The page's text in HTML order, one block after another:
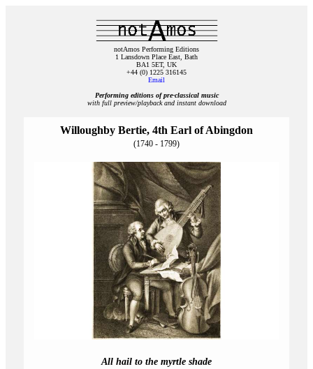
notAmos Performing Editions
1 Lansdown Place East, Bath
BA1 5ET, UK
+44 (0) 1225 316145
Email
Performing editions of pre‑classical music
with full preview/playback and instant download
Willoughby Bertie, 4th Earl of Abingdon
(1740 - 1799)
All hail to the myrtle shade